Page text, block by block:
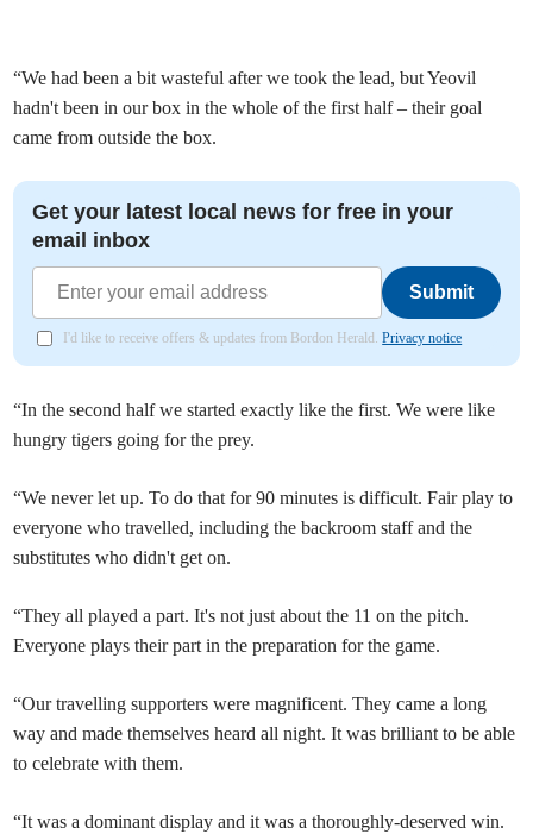
“We had been a bit wasteful after we took the lead, but Yeovil
hadn't been in our box in the whole of the first half – their goal
came from outside the box.
Get your latest local news for free in your
email inbox
Submit
I'd like to receive offers & updates from Bordon Herald.Privacy notice
“In the second half we started exactly like the first. We were like
hungry tigers going for the prey.
“We never let up. To do that for 90 minutes is difficult. Fair play to
everyone who travelled, including the backroom staff and the
substitutes who didn't get on.
“They all played a part. It's not just about the 11 on the pitch.
Everyone plays their part in the preparation for the game.
“Our travelling supporters were magnificent. They came a long
way and made themselves heard all night. It was brilliant to be able
to celebrate with them.
“It was a dominant display and it was a thoroughly-deserved win.